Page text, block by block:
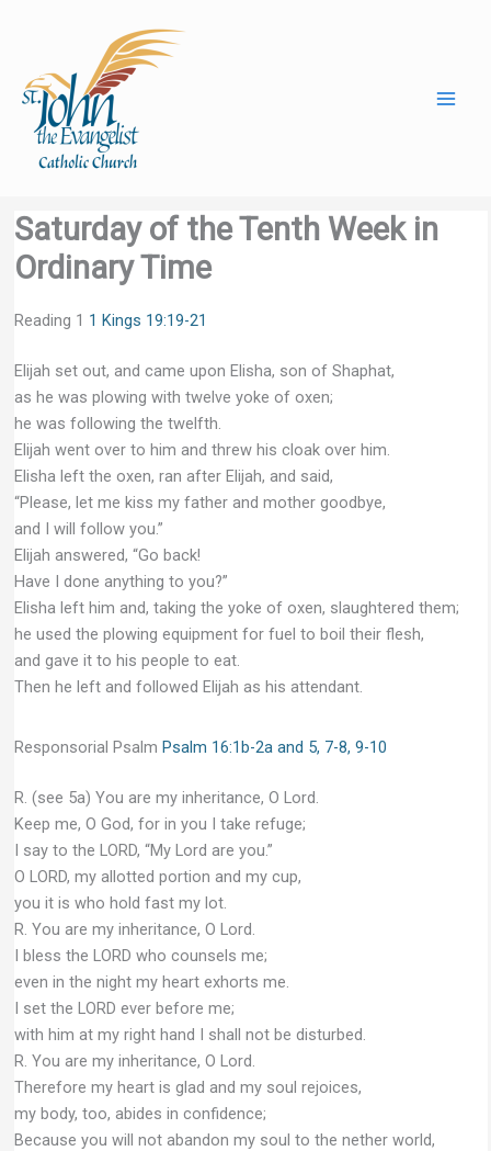
Saturday of the Tenth Week in
Ordinary Time
Reading 1 1 Kings 19:19-21
Elijah set out, and came upon Elisha, son of Shaphat,
as he was plowing with twelve yoke of oxen;
he was following the twelfth.
Elijah went over to him and threw his cloak over him.
Elisha left the oxen, ran after Elijah, and said,
“Please, let me kiss my father and mother goodbye,
and I will follow you.”
Elijah answered, “Go back!
Have I done anything to you?”
Elisha left him and, taking the yoke of oxen, slaughtered them;
he used the plowing equipment for fuel to boil their flesh,
and gave it to his people to eat.
Then he left and followed Elijah as his attendant.
Responsorial Psalm Psalm 16:1b-2a and 5, 7-8, 9-10
R. (see 5a) You are my inheritance, O Lord.
Keep me, O God, for in you I take refuge;
I say to the LORD, “My Lord are you.”
O LORD, my allotted portion and my cup,
you it is who hold fast my lot.
R. You are my inheritance, O Lord.
I bless the LORD who counsels me;
even in the night my heart exhorts me.
I set the LORD ever before me;
with him at my right hand I shall not be disturbed.
R. You are my inheritance, O Lord.
Therefore my heart is glad and my soul rejoices,
my body, too, abides in confidence;
Because you will not abandon my soul to the nether world,